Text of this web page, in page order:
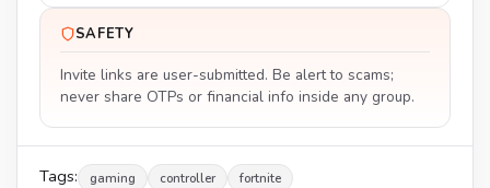
SAFETY
Invite links are user-submitted. Be alert to scams;
never share OTPs or financial info inside any group.
Tags: gaming controller fortnite